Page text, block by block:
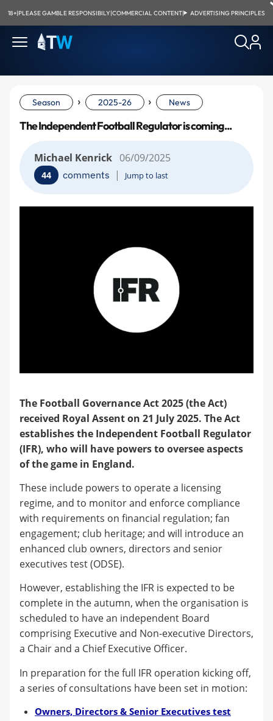
18+|PLEASE GAMBLE RESPONSIBILY|COMMERCIAL CONTENT| ADVERTISING PRINCIPLES
Season › 2025-26 › News
The Independent Football Regulator is coming...
Michael Kenrick 06/09/2025
44 comments | Jump to last
The Football Governance Act 2025 (the Act)
received Royal Assent on 21 July 2025. The Act
establishes the Independent Football Regulator
(IFR), who will have powers to oversee aspects
of the game in England.
These include powers to operate a licensing
regime, and to monitor and enforce compliance
with requirements on financial regulation; fan
engagement; club heritage; and will introduce an
enhanced club owners, directors and senior
executives test (ODSE).
However, establishing the IFR is expected to be
complete in the autumn, when the organisation is
scheduled to have an independent Board
comprising Executive and Non-executive Directors,
a Chair and a Chief Executive Officer.
In preparation for the full IFR operation kicking off,
a series of consultations have been set in motion:
Owners, Directors & Senior Executives test